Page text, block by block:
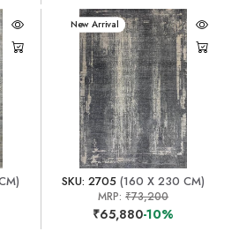
New Arrival
SKU: 2705 (160 X 230 CM)
MRP:₹73,200
₹65,880-10%